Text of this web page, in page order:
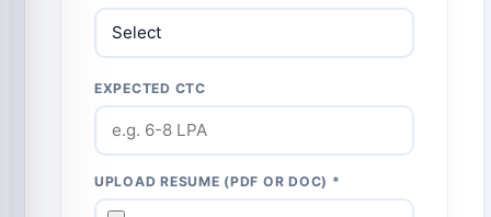
EXPECTED CTC
UPLOAD RESUME (PDF OR DOC) *